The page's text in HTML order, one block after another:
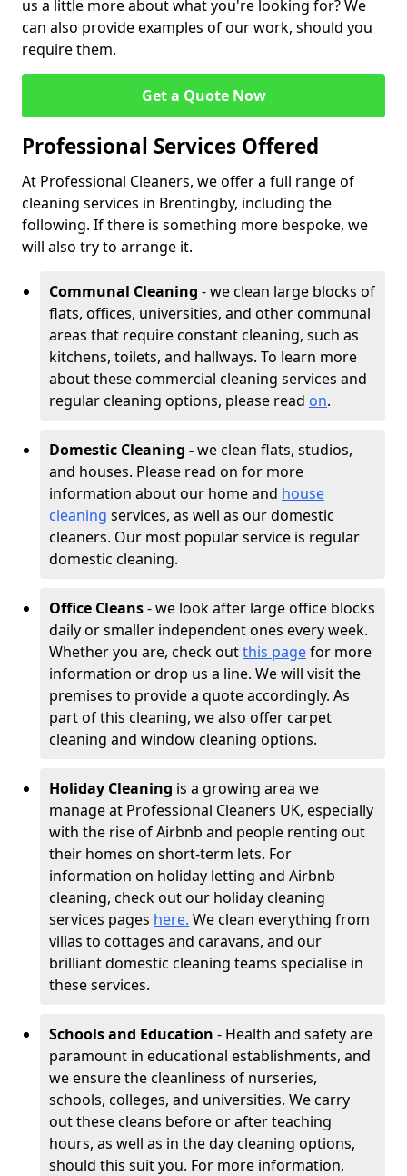
us a little more about what you're looking for? We
can also provide examples of our work, should you
require them.
Get a Quote Now
Professional Services Offered
At Professional Cleaners, we offer a full range of
cleaning services in Brentingby, including the
following. If there is something more bespoke, we
will also try to arrange it.
Communal Cleaning - we clean large blocks of
flats, offices, universities, and other communal
areas that require constant cleaning, such as
kitchens, toilets, and hallways. To learn more
about these commercial cleaning services and
regular cleaning options, please read on.
Domestic Cleaning -we clean flats, studios,
and houses. Please read on for more
information about our home and house
cleaning services, as well as our domestic
cleaners. Our most popular service is regular
domestic cleaning.
Office Cleans- we look after large office blocks
daily or smaller independent ones every week.
Whether you are, check outthis pagefor more
information or drop us a line. We will visit the
premises to provide a quote accordingly. As
part of this cleaning, we also offer carpet
cleaning and window cleaning options.
Holiday Cleaning is a growing area we
manage at Professional Cleaners UK, especially
with the rise of Airbnb and people renting out
their homes on short-term lets. For
information on holiday letting and Airbnb
cleaning, check out our holiday cleaning
services pages here. We clean everything from
villas to cottages and caravans, and our
brilliant domestic cleaning teams specialise in
these services.
Schools and Education - Health and safety are
paramount in educational establishments, and
we ensure the cleanliness of nurseries,
schools, colleges, and universities. We carry
out these cleans before or after teaching
hours, as well as in the day cleaning options,
should this suit you. For more information,